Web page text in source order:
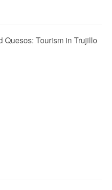
Quesos: Tourism in Trujillo